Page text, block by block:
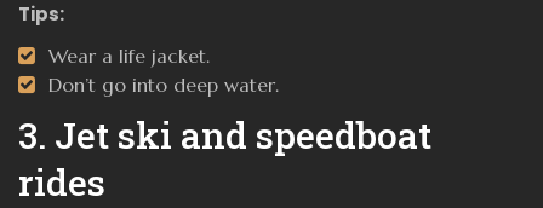
Tips:
Wear a life jacket.
Don’t go into deep water.
3. Jet ski and speedboat
rides